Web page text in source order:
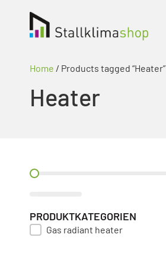
Home / Products tagged “Heater”
Heater
PREIS FILTER
PRODUKTKATEGORIEN
PRODUKT KATEGORIE FILTER
Gas radiant heater